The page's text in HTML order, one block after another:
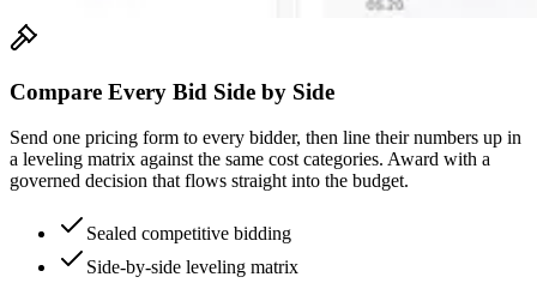
Compare Every Bid Side by Side
Send one pricing form to every bidder, then line their numbers up in
a leveling matrix against the same cost categories. Award with a
governed decision that flows straight into the budget.
Sealed competitive bidding
Side-by-side leveling matrix